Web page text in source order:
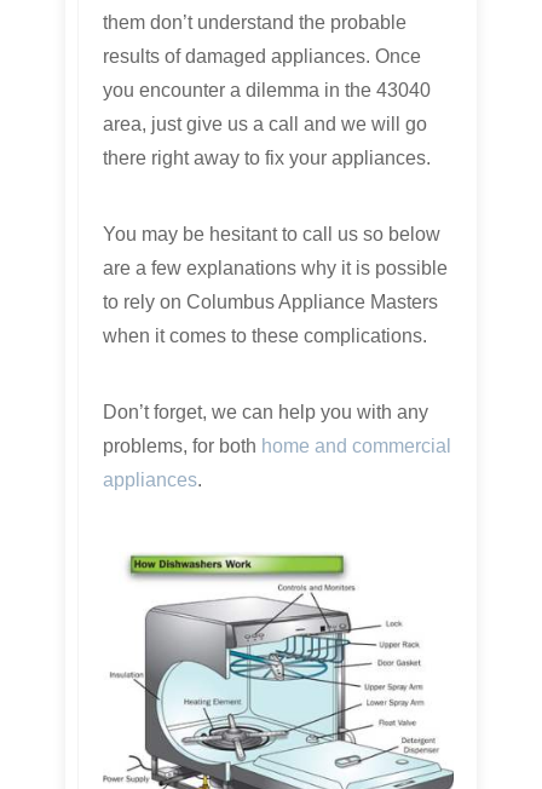
them don’t understand the probable
results of damaged appliances. Once
you encounter a dilemma in the 43040
area, just give us a call and we will go
there right away to fix your appliances.
You may be hesitant to call us so below
are a few explanations why it is possible
to rely on Columbus Appliance Masters
when it comes to these complications.
Don’t forget, we can help you with any
problems, for both home and commercial
appliances.